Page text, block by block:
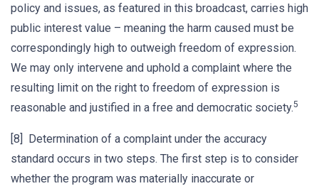
policy and issues, as featured in this broadcast, carries high
public interest value – meaning the harm caused must be
correspondingly high to outweigh freedom of expression.
We may only intervene and uphold a complaint where the
resulting limit on the right to freedom of expression is
reasonable and justified in a free and democratic society.5
[8] Determination of a complaint under the accuracy
standard occurs in two steps. The first step is to consider
whether the program was materially inaccurate or